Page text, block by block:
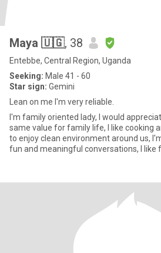
Maya 🇺🇬, 38
Entebbe, Central Region, Uganda
Seeking: Male 41 - 60
Star sign: Gemini
Lean on me I'm very reliable.
I'm family oriented lady, I would
same value for family life, I like cooking and baking , I like cleaning
to enjoy clean environment around us, I'm very good at holding
fun and meaningful conversations, I like